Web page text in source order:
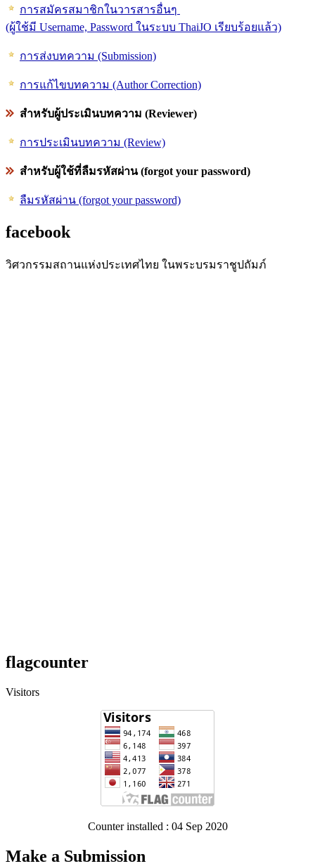
การสมัครสมาชิกในวารสารอื่นๆ
(ผู้ใช้มี Username, Password ในระบบ ThaiJO เรียบร้อยแล้ว)
การส่งบทความ (Submission)
การแก้ไขบทความ (Author Correction)
สำหรับผู้ประเมินบทความ (Reviewer)
การประเมินบทความ (Review)
สำหรับผู้ใช้ที่ลืมรหัสผ่าน (forgot your password)
ลืมรหัสผ่าน (forgot your password)
facebook
วิศวกรรมสถานแห่งประเทศไทย ในพระบรมราชูปถัมภ์
flagcounter
Visitors
Counter installed : 04 Sep 2020
Make a Submission